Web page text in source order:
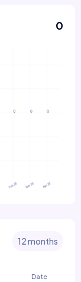
0
12 months
Date